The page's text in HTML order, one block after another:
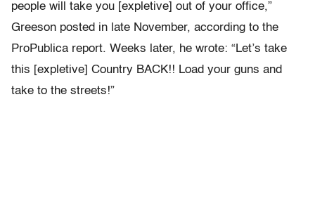
people will take you [expletive] out of your office,”
Greeson posted in late November, according to the
ProPublica report. Weeks later, he wrote: “Let’s take
this [expletive] Country BACK!! Load your guns and
take to the streets!”